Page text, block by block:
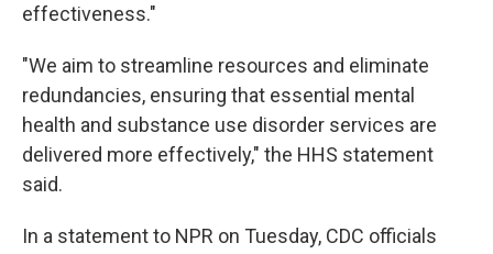
effectiveness."
"We aim to streamline resources and eliminate
redundancies, ensuring that essential mental
health and substance use disorder services are
delivered more effectively," the HHS statement
said.
In a statement to NPR on Tuesday, CDC officials